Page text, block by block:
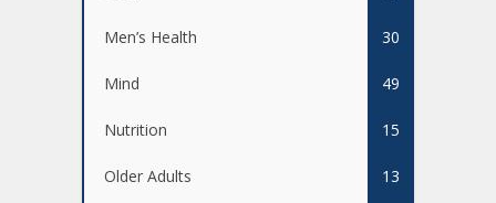
Men’s Health 30
Mind 49
Nutrition 15
Older Adults 13